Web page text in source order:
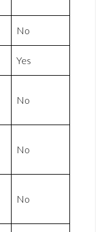
No
Yes
No
No
No